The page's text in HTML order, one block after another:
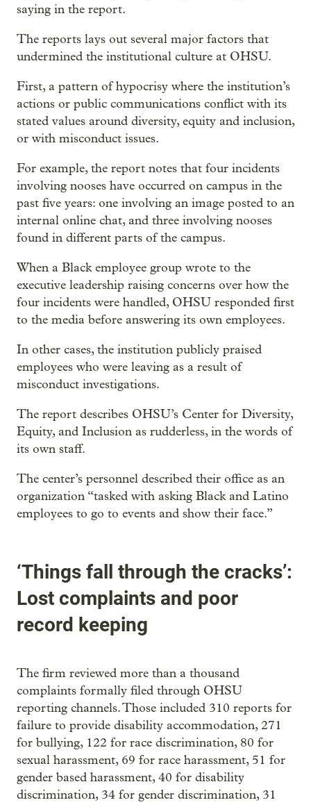
saying in the report.
The reports lays out several major factors that
undermined the institutional culture at OHSU.
First, a pattern of hypocrisy where the institution’s
actions or public communications conflict with its
stated values around diversity, equity and inclusion,
or with misconduct issues.
For example, the report notes that four incidents
involving nooses have occurred on campus in the
past five years: one involving an image posted to an
internal online chat, and three involving nooses
found in different parts of the campus.
When a Black employee group wrote to the
executive leadership raising concerns over how the
four incidents were handled, OHSU responded first
to the media before answering its own employees.
In other cases, the institution publicly praised
employees who were leaving as a result of
misconduct investigations.
The report describes OHSU’s Center for Diversity,
Equity, and Inclusion as rudderless, in the words of
its own staff.
The center’s personnel described their office as an
organization “tasked with asking Black and Latino
employees to go to events and show their face.”
‘Things fall through the cracks’:
Lost complaints and poor
record keeping
The firm reviewed more than a thousand
complaints formally filed through OHSU
reporting channels. Those included 310 reports for
failure to provide disability accommodation, 271
for bullying, 122 for race discrimination, 80 for
sexual harassment, 69 for race harassment, 51 for
gender based harassment, 40 for disability
discrimination, 34 for gender discrimination, 31